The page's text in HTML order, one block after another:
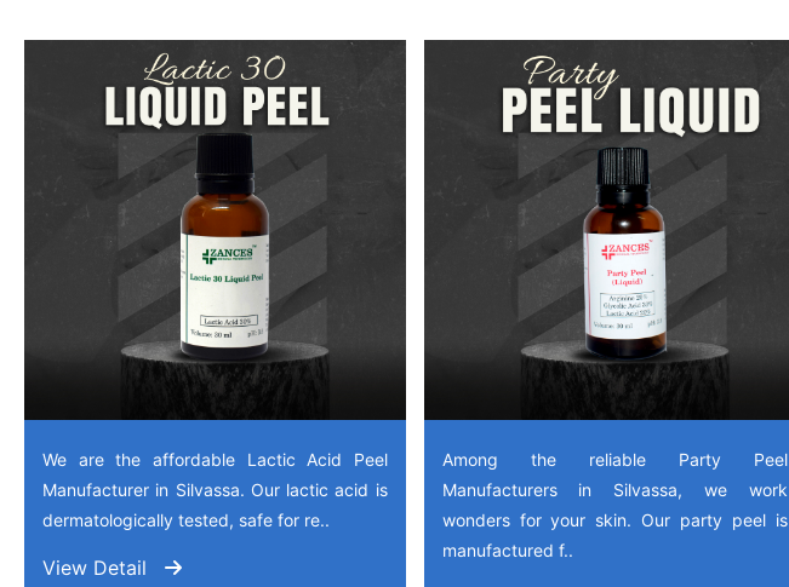
We are the affordable Lactic Acid Peel
Manufacturer in Silvassa. Our lactic acid is
dermatologically tested, safe for re..
View Detail
Among the reliable Party Peel
Manufacturers in Silvassa, we work
wonders for your skin. Our party peel is
manufactured f..